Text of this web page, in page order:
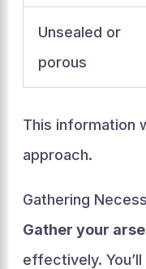
Unsealed or
porous
This information
approach.
Gathering
Gather your
effectively. You’ll